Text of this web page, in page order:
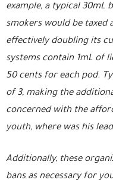
example, a typical 30mL
smokers would be taxed
effectively doubling its
systems contain 1mL of
50 cents for each pod.
of 3, making the
concerned with the
youth, where was his
Additionally, these
bans as necessary for